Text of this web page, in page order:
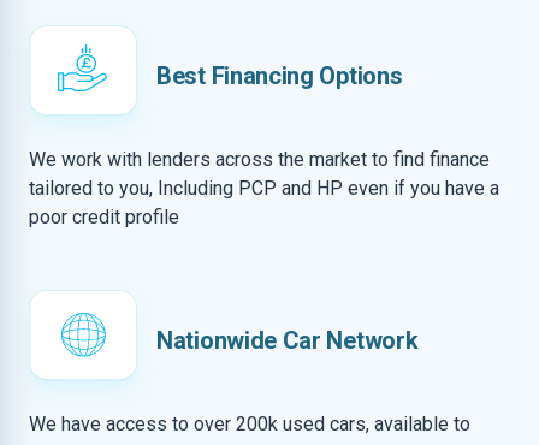
Best Financing Options
We work with lenders across the market to find finance
tailored to you, Including PCP and HP even if you have a
poor credit profile
Nationwide Car Network
We have access to over 200k used cars, available to